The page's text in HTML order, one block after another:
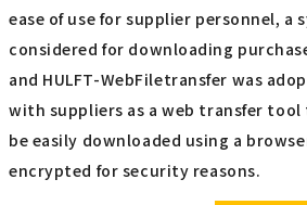
ease of use for supplier personnel, a
considered for downloading
and HULFT-WebFiletransfer was
with suppliers as a web transfer
be easily downloaded using a
encrypted for security reasons.